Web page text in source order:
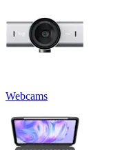
Webcams